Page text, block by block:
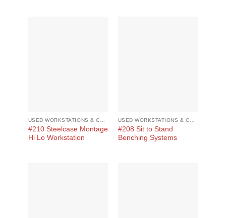
USED WORKSTATIONS & CUBICLES
#210 Steelcase Montage
Hi Lo Workstation
USED WORKSTATIONS & CUBICLES
#208 Sit to Stand
Benching Systems